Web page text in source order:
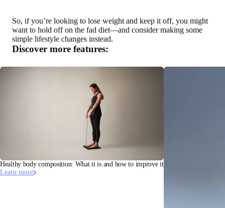
So, if you’re looking to lose weight and keep it off, you might
want to hold off on the fad diet—and consider making some
simple lifestyle changes instead.
Discover more features:
Healthy body composition: What it is and how to improve it
Learn more